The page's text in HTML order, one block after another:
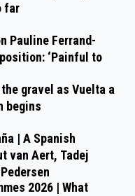
far
Pauline Ferrand-
‘Painful to
gravel as Vuelta a
begins
| A Spanish
van Aert, Tadej
2026 | What